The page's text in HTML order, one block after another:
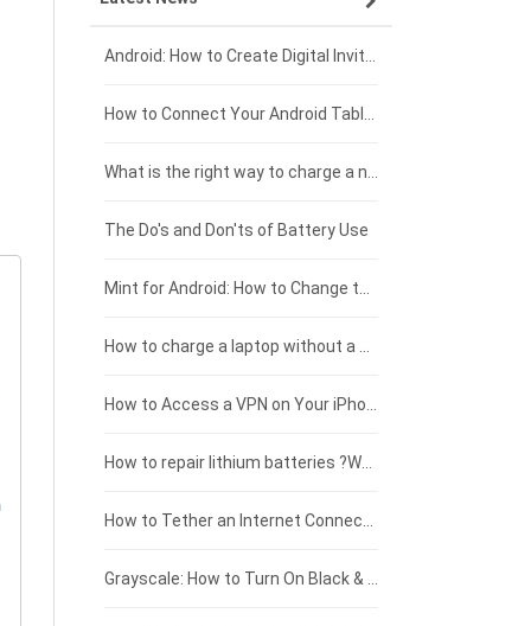
Xiaomi smartphone-battery
Coolpad smartphone-battery
Motorola smartphone-battery
Huawei smartphone-battery
Dell laptop-battery
Acer laptop-battery
Clevo laptop-battery
Rtdpart laptop-battery
Fujitsu laptop-battery
Asus tablet-battery
Huawei tablet-battery
Acer tablet-battery
Amazon Kindle tablet-battery
HP tablet-battery
Xiaomi tablet-battery
£275 - £250
£250 - £225
£225 - £200
£200 - £175
£175 - £150
£150 - £125
£125 - £100
£100 - £75
£75 - £50
£50 - £25
The Do's and Don'ts of Battery Use